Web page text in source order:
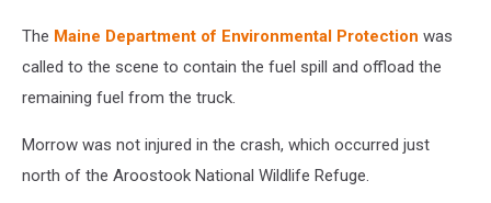
The Maine Department of Environmental Protection was
called to the scene to contain the fuel spill and offload the
remaining fuel from the truck.
Morrow was not injured in the crash, which occurred just
north of the Aroostook National Wildlife Refuge.